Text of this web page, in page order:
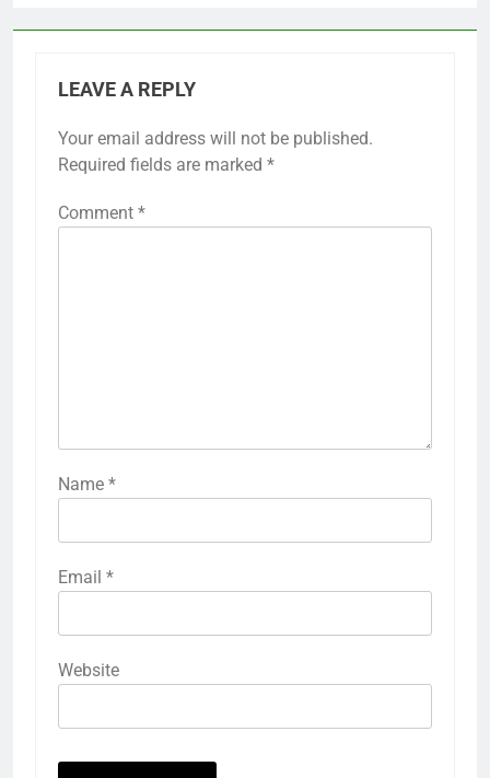
LEAVE A REPLY
Your email address will not be published.
Required fields are marked *
Comment *
Name *
Email *
Website